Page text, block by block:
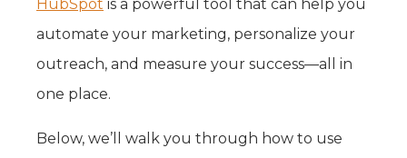
HubSpot is a powerful tool that can help you
automate your marketing, personalize your
outreach, and measure your success—all in
one place.
Below, we’ll walk you through how to use